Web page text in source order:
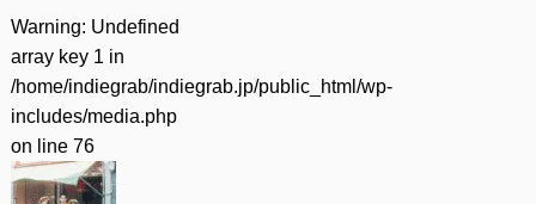
Warning: Undefined
array key 1 in
/home/indiegrab/indiegrab.jp/public_html/wp-
includes/media.php
on line 76